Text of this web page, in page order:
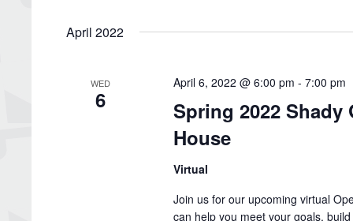
April 2022
WED
6
April 6, 2022 @ 6:00 pm - 7:00 pm
Spring 2022 Shady
House
Virtual
Join us for our upcoming virtual
can help you meet your goals,